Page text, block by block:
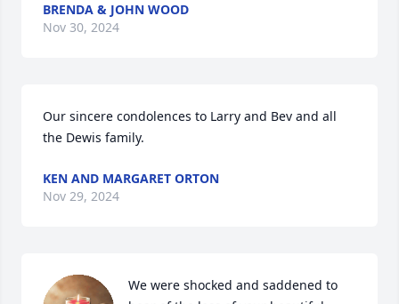
BRENDA & JOHN WOOD
Nov 30, 2024
Our sincere condolences to Larry and Bev and all
the Dewis family.
KEN AND MARGARET ORTON
Nov 29, 2024
We were shocked and saddened to